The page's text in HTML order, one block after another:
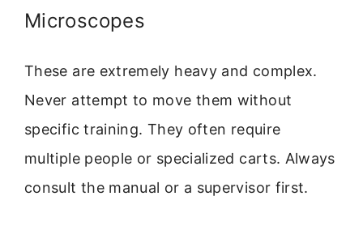
Microscopes
These are extremely heavy and complex.
Never attempt to move them without
specific training. They often require
multiple people or specialized carts. Always
consult the manual or a supervisor first.